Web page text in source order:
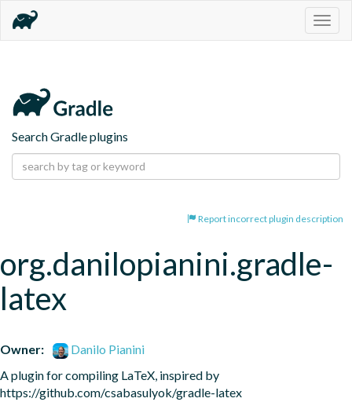
Search Gradle plugins
Report incorrect plugin description
org.danilopianini.gradle-
latex
Owner:
Danilo Pianini
A plugin for compiling LaTeX, inspired by
https://github.com/csabasulyok/gradle-latex